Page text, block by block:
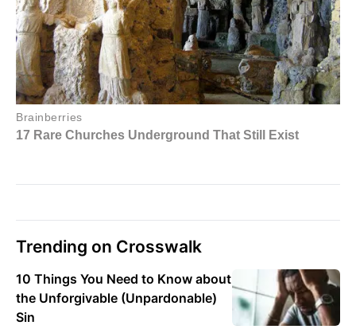
Trending on Crosswalk
10 Things You Need to Know about
the Unforgivable (Unpardonable)
Sin